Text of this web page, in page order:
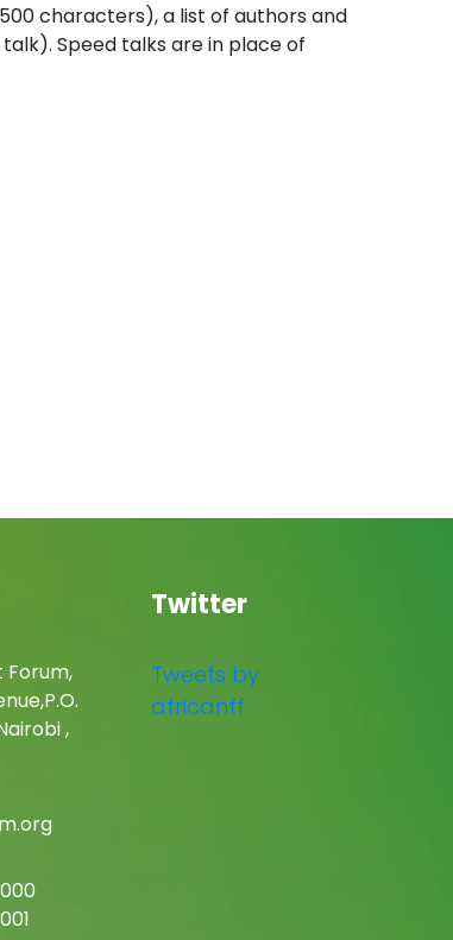
characters), a list of authors and
Speed talks are in place of
Forum,
,
Twitter
Tweets by
africanff